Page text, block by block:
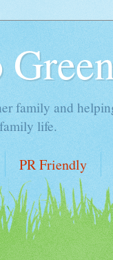
family and
life.
PR Friendly